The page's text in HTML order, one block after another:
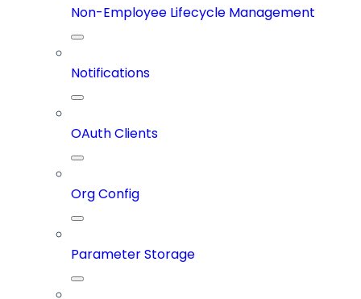
Non-Employee Lifecycle Management
Notifications
OAuth Clients
Org Config
Parameter Storage